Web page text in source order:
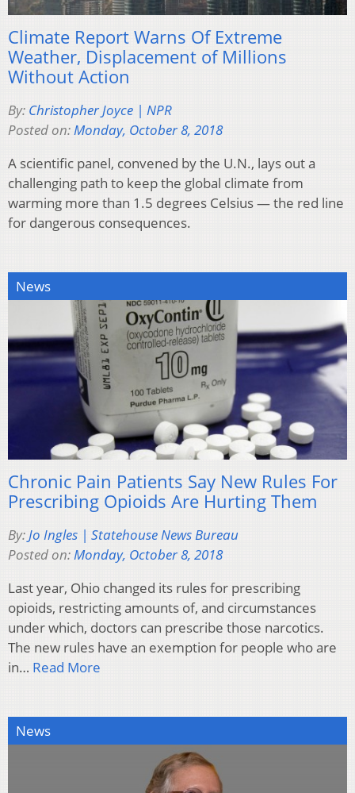
Climate Report Warns Of Extreme
Weather, Displacement of Millions
Without Action
By: Christopher Joyce | NPR
Posted on:Monday, October 8, 2018
A scientific panel, convened by the U.N., lays out a
challenging path to keep the global climate from
warming more than 1.5 degrees Celsius — the red line
for dangerous consequences.
News
Chronic Pain Patients Say New Rules For
Prescribing Opioids Are Hurting Them
By:Jo Ingles | Statehouse News Bureau
Posted on:Monday, October 8, 2018
Last year, Ohio changed its rules for prescribing
opioids, restricting amounts of, and circumstances
under which, doctors can prescribe those narcotics.
The new rules have an exemption for people who are
in… Read More
News